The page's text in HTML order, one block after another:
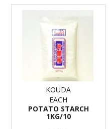
KOUDA
EACH
POTATO STARCH
1KG/10